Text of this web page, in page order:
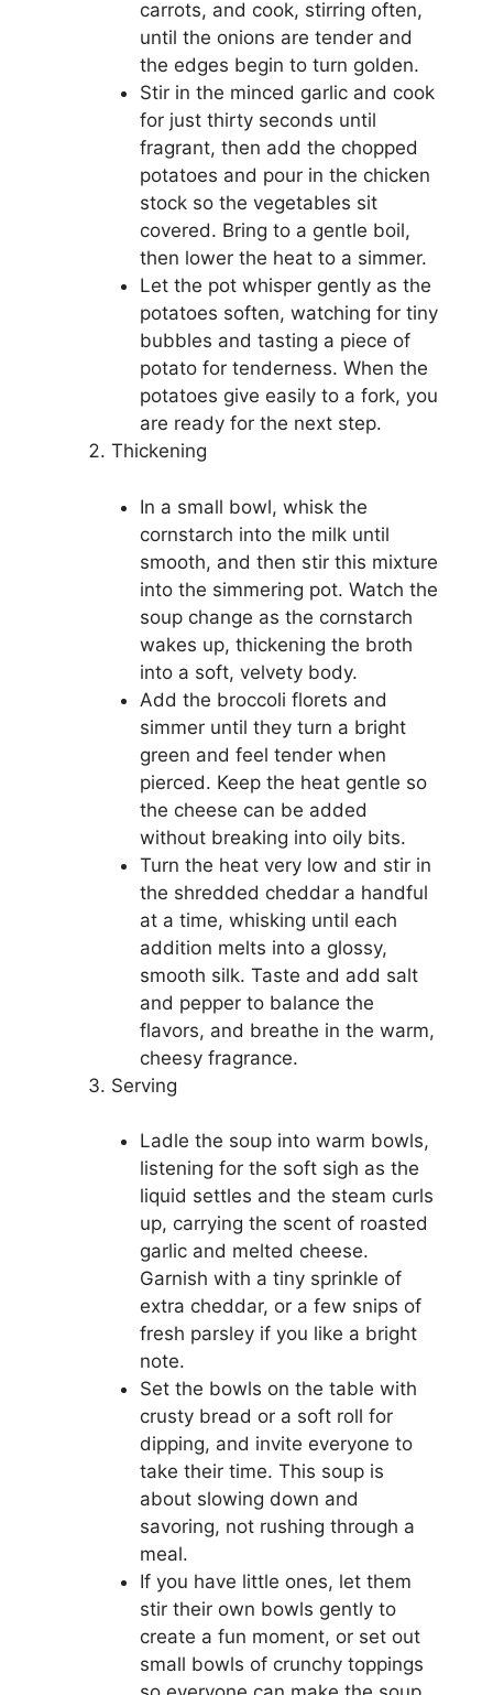
carrots, and cook, stirring often,
until the onions are tender and
the edges begin to turn golden.
Stir in the minced garlic and cook
for just thirty seconds until
fragrant, then add the chopped
potatoes and pour in the chicken
stock so the vegetables sit
covered. Bring to a gentle boil,
then lower the heat to a simmer.
Let the pot whisper gently as the
potatoes soften, watching for tiny
bubbles and tasting a piece of
potato for tenderness. When the
potatoes give easily to a fork, you
are ready for the next step.
Thickening
In a small bowl, whisk the
cornstarch into the milk until
smooth, and then stir this mixture
into the simmering pot. Watch the
soup change as the cornstarch
wakes up, thickening the broth
into a soft, velvety body.
Add the broccoli florets and
simmer until they turn a bright
green and feel tender when
pierced. Keep the heat gentle so
the cheese can be added
without breaking into oily bits.
Turn the heat very low and stir in
the shredded cheddar a handful
at a time, whisking until each
addition melts into a glossy,
smooth silk. Taste and add salt
and pepper to balance the
flavors, and breathe in the warm,
cheesy fragrance.
Serving
Ladle the soup into warm bowls,
listening for the soft sigh as the
liquid settles and the steam curls
up, carrying the scent of roasted
garlic and melted cheese.
Garnish with a tiny sprinkle of
extra cheddar, or a few snips of
fresh parsley if you like a bright
note.
Set the bowls on the table with
crusty bread or a soft roll for
dipping, and invite everyone to
take their time. This soup is
about slowing down and
savoring, not rushing through a
meal.
If you have little ones, let them
stir their own bowls gently to
create a fun moment, or set out
small bowls of crunchy toppings